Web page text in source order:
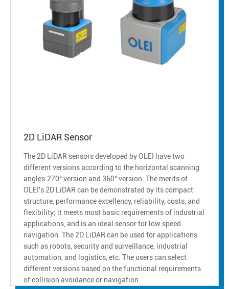
2D LiDAR Sensor
The 2D LiDAR sensors developed by OLEI have two
different versions according to the horizontal scanning
angles:270° version and 360° version. The merits of
OLEI's 2D LiDAR can be demonstrated by its compact
structure, performance excellency, reliability, costs, and
flexibility; it meets most basic requirements of industrial
applications, and is an ideal sensor for low speed
navigation. The 2D LiDAR can be used for applications
such as robots, security and surveillance, industrial
automation, and logistics, etc. The users can select
different versions based on the functional requirements
of collision avoidance or navigation.